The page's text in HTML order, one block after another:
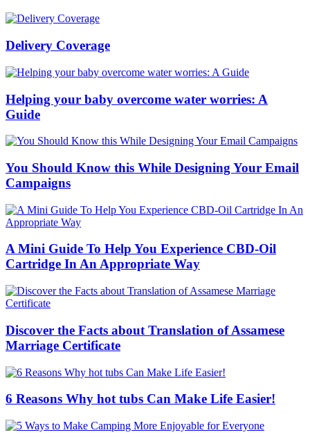
Delivery Coverage
Helping your baby overcome water worries: A
Guide
You Should Know this While Designing Your Email
Campaigns
A Mini Guide To Help You Experience CBD-Oil
Cartridge In An Appropriate Way
Discover the Facts about Translation of Assamese
Marriage Certificate
6 Reasons Why hot tubs Can Make Life Easier!